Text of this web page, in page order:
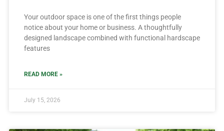
Your outdoor space is one of the first things people
notice about your home or business. A thoughtfully
designed landscape combined with functional hardscape
features
READ MORE »
July 15, 2026